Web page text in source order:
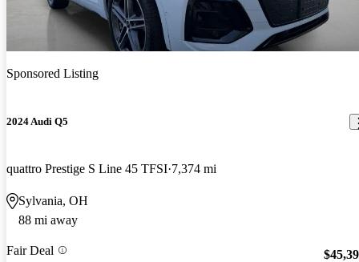
Sponsored Listing
2024 Audi Q5
quattro Prestige S Line 45 TFSI 7,374 mi
Sylvania, OH
88 mi away
Fair Deal